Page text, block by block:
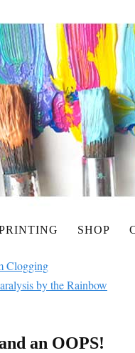
SHOP
Clogging
by the Rainbow
an OOPS!